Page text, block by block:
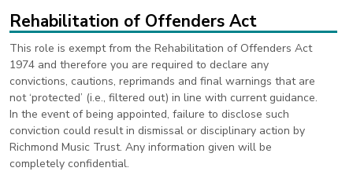
Rehabilitation of Offenders Act
This role is exempt from the Rehabilitation of Offenders Act
1974 and therefore you are required to declare any
convictions, cautions, reprimands and final warnings that are
not ‘protected’ (i.e., filtered out) in line with current guidance.
In the event of being appointed, failure to disclose such
conviction could result in dismissal or disciplinary action by
Richmond Music Trust. Any information given will be
completely confidential.